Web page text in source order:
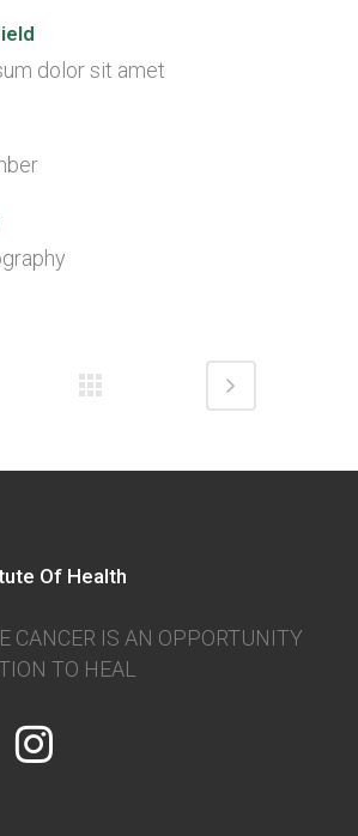
dolor sit amet
Of Health
CANCER IS AN OPPORTUNITY
TO HEAL